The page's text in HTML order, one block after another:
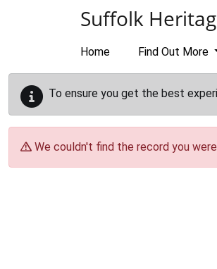
Suffolk
Home Find Out More
To ensure you get the best
We couldn't find the record you